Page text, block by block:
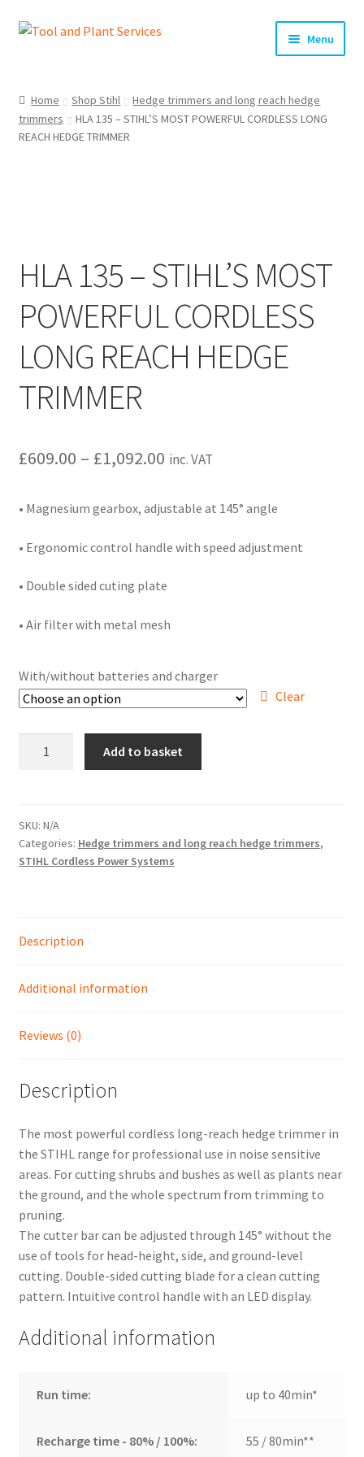
Skip
Skip
Menu
About Us
Equipment Hire
Privacy Policy
Services
BBQ Gas & Gas Bottles
Chainsaw Protective Clothing
Lawnmower Sales / Repairs
Home Shop Stihl
Hedge trimmers and long reach hedge
trimmers
HLA 135 – STIHL’S MOST POWERFUL CORDLESS LONG
REACH HEDGE TRIMMER
HLA 135 – STIHL’S MOST
POWERFUL CORDLESS
LONG REACH HEDGE
TRIMMER
£609.00 – £1,092.00Price
£609.00
through
inc. VAT
• Magnesium gearbox, adjustable at 145° angle
• Ergonomic control handle with speed adjustment
• Double sided cuting plate
• Air filter with metal mesh
With/without batteries and charger
Clear
MOST
POWERFUL
CORDLESS
TRIMMER
Add to basket
SKU: N/A
Categories: Hedge trimmers and long reach hedge trimmers,
STIHL Cordless Power Systems
Description
Additional information
Reviews (0)
Description
The most powerful cordless long-reach hedge trimmer in
the STIHL range for professional use in noise sensitive
areas. For cutting shrubs and bushes as well as plants near
the ground, and the whole spectrum from trimming to
pruning.
The cutter bar can be adjusted through 145° without the
use of tools for head-height, side, and ground-level
cutting. Double-sided cutting blade for a clean cutting
pattern. Intuitive control handle with an LED display.
Additional information
Run time: up to 40min*
Recharge time - 80% / 100%: 55 / 80min**